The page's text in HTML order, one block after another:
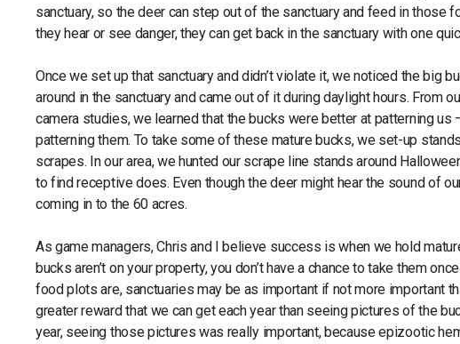
sanctuary, so the deer can step out of the sanctuary and feed in those
they hear or see danger, they can get back in the sanctuary with one
Once we set up that sanctuary and didn’t violate it, we noticed the big
around in the sanctuary and came out of it during daylight hours. From
camera studies, we learned that the bucks were better at patterning
patterning them. To take some of these mature bucks, we set-up
scrapes. In our area, we hunted our scrape line stands around
to find receptive does. Even though the deer might hear the sound of
coming in to the 60 acres.
As game managers, Chris and I believe success is when we hold
bucks aren’t on your property, you don’t have a chance to take them
food plots are, sanctuaries may be as important if not more important
greater reward that we can get each year than seeing pictures of the
year, seeing those pictures was really important, because epizootic